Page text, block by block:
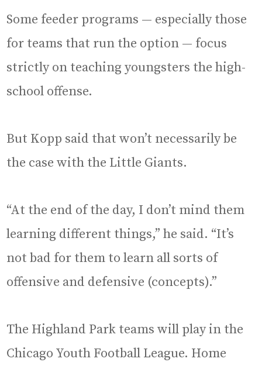
Some feeder programs — especially those
for teams that run the option — focus
strictly on teaching youngsters the high-
school offense.
But Kopp said that won’t necessarily be
the case with the Little Giants.
“At the end of the day, I don’t mind them
learning different things,” he said. “It’s
not bad for them to learn all sorts of
offensive and defensive (concepts).”
The Highland Park teams will play in the
Chicago Youth Football League. Home